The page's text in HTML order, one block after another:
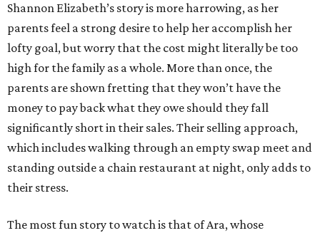
Shannon Elizabeth’s story is more harrowing, as her
parents feel a strong desire to help her accomplish her
lofty goal, but worry that the cost might literally be too
high for the family as a whole. More than once, the
parents are shown fretting that they won’t have the
money to pay back what they owe should they fall
significantly short in their sales. Their selling approach,
which includes walking through an empty swap meet and
standing outside a chain restaurant at night, only adds to
their stress.
The most fun story to watch is that of Ara, whose